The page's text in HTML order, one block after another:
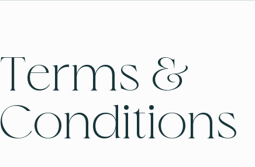
Terms &
Conditions